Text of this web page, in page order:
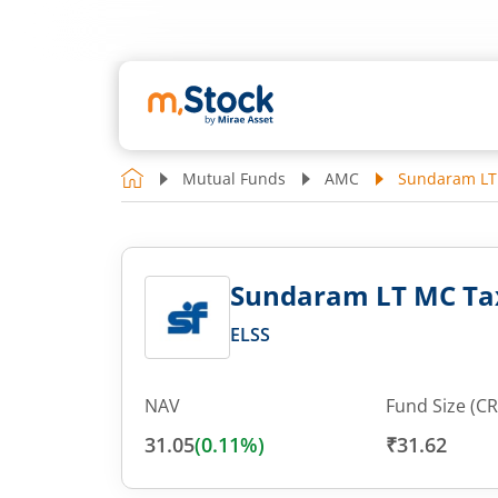
Mutual Funds AMC Sundaram
Sundaram LT MC
ELSS
NAV
31.05(0.11%)
Fund Size
₹31.62